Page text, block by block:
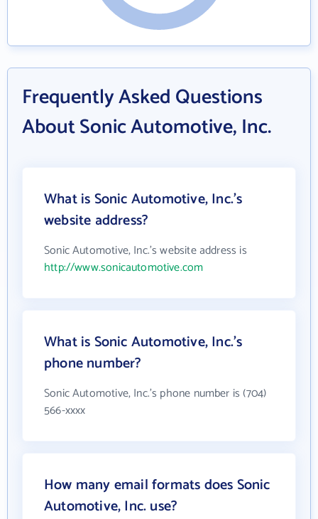
Frequently Asked Questions
About Sonic Automotive, Inc.
What is Sonic Automotive, Inc.'s
website address?
Sonic Automotive, Inc.'s website address is
http://www.sonicautomotive.com
What is Sonic Automotive, Inc.'s
phone number?
Sonic Automotive, Inc.'s phone number is (704)
566-xxxx
How many email formats does Sonic
Automotive, Inc. use?